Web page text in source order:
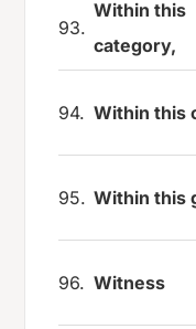
93.
Within this
category,
94. Within this
95. Within this
96. Witness